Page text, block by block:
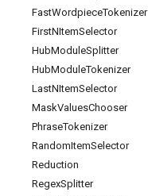
FastWordpieceTokenizer
FirstNItemSelector
HubModuleSplitter
HubModuleTokenizer
LastNItemSelector
MaskValuesChooser
PhraseTokenizer
RandomItemSelector
Reduction
RegexSplitter